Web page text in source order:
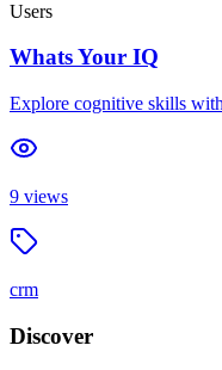
Users
Whats Your IQ
Explore cognitive skills
9 views
crm
Discover